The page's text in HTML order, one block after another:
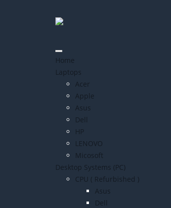
Home
Laptops
Acer
Apple
Asus
Dell
HP
LENOVO
Micosoft
Desktop Systems (PC)
CPU ( Refurbished )
Asus
Dell